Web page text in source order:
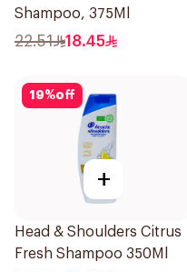
Shampoo, 375Ml
22.51 18.45
19%off
+
Head & Shoulders Citrus
Fresh Shampoo 350Ml